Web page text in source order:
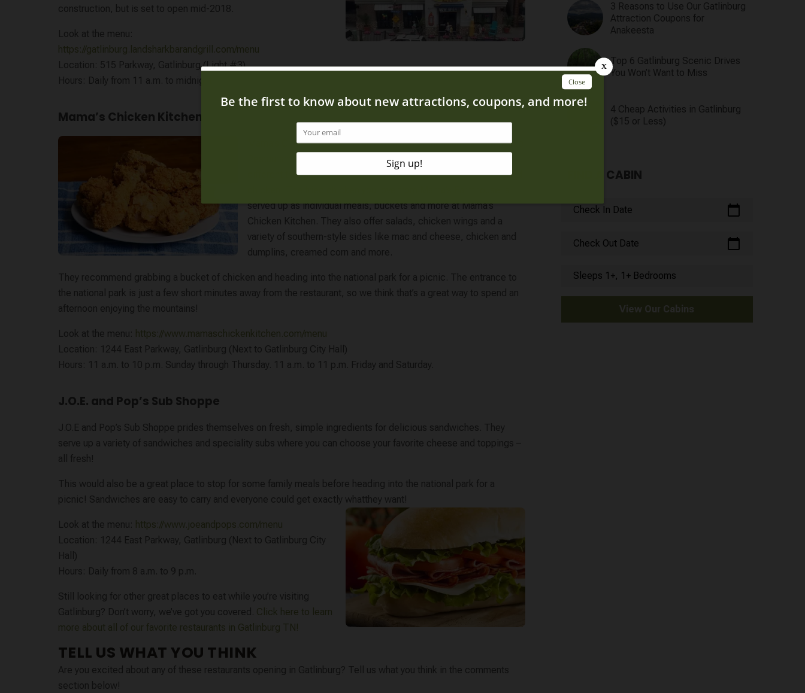
construction, but is set to open mid-2018.
Look at the menu:
https://gatlinburg.landsharkbarandgrill.com/menu
Location: 515 Parkway, Gatlinburg (Light #3)
Hours: Daily from 11 a.m. to midnight
Mama’s Chicken Kitchen
Mama’s Chicken Kitchen is an extension of the Mama’s Farmhouse
Restaurant that you can find in Pigeon Forge. They are quite a bit
different though! Mama’s Chicken Kitchen specializes only in fried
served up as individual meals, buckets and more at Mama’s
Chicken Kitchen. They also offer salads, chicken wings and a
variety of southern-style sides like mac and cheese, chicken and
dumplins, creamed corn and more.
They recommend grabbing a bucket of chicken and heading into the national park for a picnic. The entrance to
the national park is just a few short minutes away from the restaurant, so we think that’s a great way to spend an
afternoon enjoying the mountains!
Look at the menu:
https://www.mamaschickenkitchen.com/menu
Location: 1244 East Parkway, Gatlinburg (Next to Gatlinburg City Hall)
Hours: 11 a.m. to 10 p.m. Sunday through Thursday. 11 a.m. to 11 p.m. Friday and Saturday.
J.O.E. and Pop’s Sub Shoppe
J.O.E and Pop’s Sub Shoppe prides themselves on fresh, simple ingredients for delicious sandwiches. They
serve up a variety of sandwiches and speciality subs where you can choose your favorite cheese and toppings –
all fresh!
This would also be a great place to stop for some family meals before heading into the national park for a
picnic! Sandwiches are easy to carry and everyone could get exactly whatthey want!
Look at the menu:
https://www.joeandpops.com/menu
Location: 1244 East Parkway, Gatlinburg (Next to Gatlinburg City
Hall)
Hours: Daily from 8 a.m. to 9 p.m.
Still looking for other great places to eat while you’re visiting
Gatlinburg? Don’t worry, we’ve got you covered. Click here to learn
more about all of our favorite restaurants in Gatlinburg TN!
TELL US WHAT YOU THINK
Are you excited about any of these restaurants opening in Gatlinburg? Tell us what you think in the comments
section below!
3 Reasons to Use Our Gatlinburg
Attraction Coupons for
Anakeesta
Top 6 Gatlinburg Scenic Drives
You Won’t Want to Miss
4 Cheap Activities in Gatlinburg
($15 or Less)
FIND A CABIN
Check In Date calendar_today
Check Out Date calendar_today
Sleeps 1+, 1+ Bedrooms
View Our Cabins